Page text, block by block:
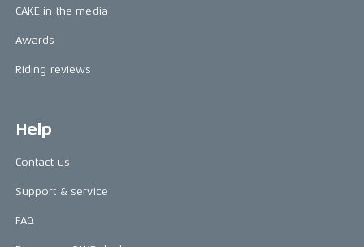
CAKE in the media
Awards
Riding reviews
Help
Contact us
Support & service
FAQ